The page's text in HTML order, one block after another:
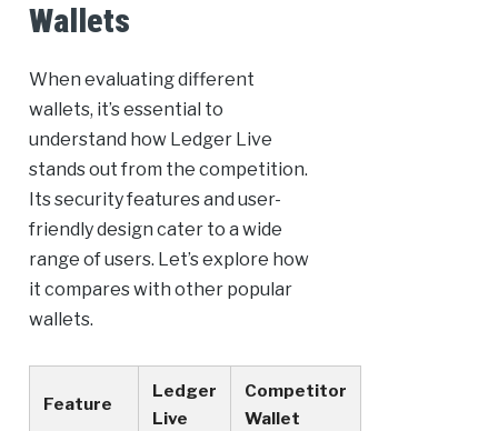
Wallets
When evaluating different
wallets, it’s essential to
understand how Ledger Live
stands out from the competition.
Its security features and user-
friendly design cater to a wide
range of users. Let’s explore how
it compares with other popular
wallets.
Feature
Ledger
Live
Competitor
Wallet